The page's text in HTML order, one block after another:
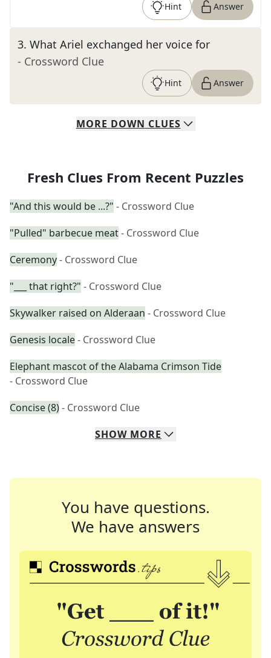
Hint Answer
3. What Ariel exchanged her voice for
- Crossword Clue
Hint Answer
MORE DOWN CLUES
Fresh Clues From Recent Puzzles
"And this would be ...?" - Crossword Clue
"Pulled" barbecue meat- Crossword Clue
Ceremony- Crossword Clue
"___ that right?" - Crossword Clue
Skywalker raised on Alderaan - Crossword Clue
Genesis locale- Crossword Clue
Elephant mascot of the Alabama Crimson Tide
- Crossword Clue
Concise (8)- Crossword Clue
SHOW MORE
You have questions.
We have answers